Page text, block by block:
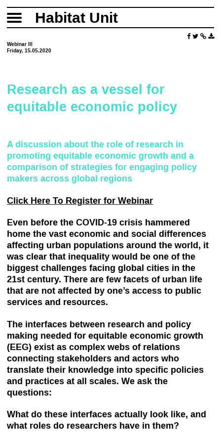
Habitat Unit
Webinar III
Friday, 15.05.2020
Research as a vessel for
equitable economic policy
A discussion about the role of research in
promoting equitable economic growth and a
comparison of strategies for engaging policy
makers across global regions
Click Here To Register for Webinar
Even before the COVID-19 crisis hammered
home the vast economic and social differences
affecting urban populations around the world, it
was clear that inequality would be one of the
biggest challenges facing global cities in the
21st century. There are few facets of urban life
that are not affected by one’s access to public
services and resources.
The interfaces between research and policy
making needed for equitable economic growth
(EEG) exist as complex webs of relations
connecting stakeholders and actors who
translate their knowledge into specific policies
and practices at all scales. We ask the
questions:
What do these interfaces actually look like, and
what roles do researchers have in them?